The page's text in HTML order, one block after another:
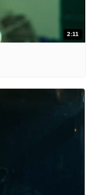
2:11